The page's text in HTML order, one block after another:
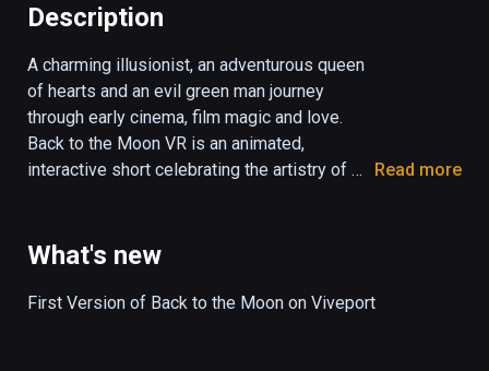
Description
A charming illusionist, an adventurous queen
of hearts and an evil green man journey
through early cinema, film magic and love.
Back to the Moon VR is an animated,
interactive short celebrating the artistry of
https://atap.google.com/spotlight-
Read more
What's new
First Version of Back to the Moon on Viveport